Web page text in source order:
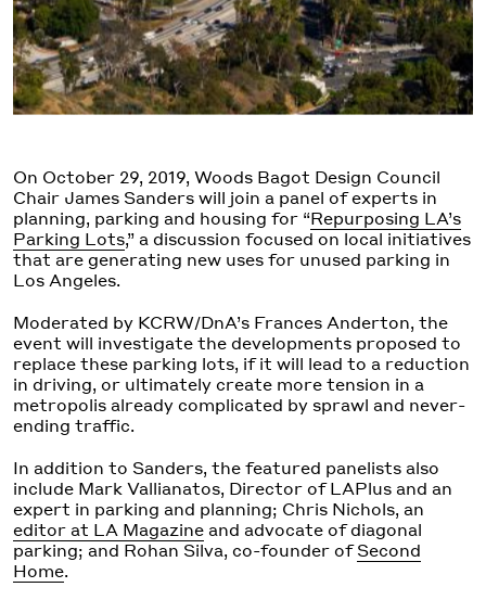
On October 29, 2019, Woods Bagot Design Council
Chair James Sanders will join a panel of experts in
planning, parking and housing for “Repurposing LA’s
Parking Lots,” a discussion focused on local initiatives
that are generating new uses for unused parking in
Los Angeles.
Moderated by KCRW/DnA’s Frances Anderton, the
event will investigate the developments proposed to
replace these parking lots, if it will lead to a reduction
in driving, or ultimately create more tension in a
metropolis already complicated by sprawl and never-
ending traffic.
In addition to Sanders, the featured panelists also
include Mark Vallianatos, Director of LAPlus and an
expert in parking and planning; Chris Nichols, an
editor at LA Magazine and advocate of diagonal
parking; and Rohan Silva, co-founder ofSecond
Home.